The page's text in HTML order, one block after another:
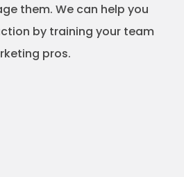
them. We can help you
by training your team
pros.